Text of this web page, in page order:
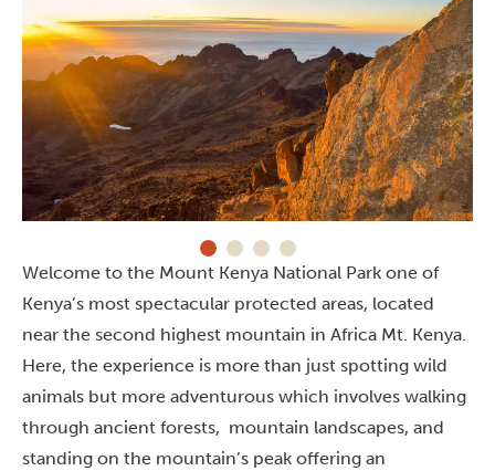
Welcome to the Mount Kenya National Park one of
Kenya’s most spectacular protected areas, located
near the second highest mountain in Africa Mt. Kenya.
Here, the experience is more than just spotting wild
animals but more adventurous which involves walking
through ancient forests, mountain landscapes, and
standing on the mountain’s peak offering an